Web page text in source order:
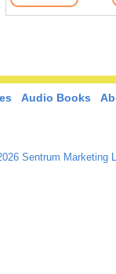
Audio Books
Sentrum